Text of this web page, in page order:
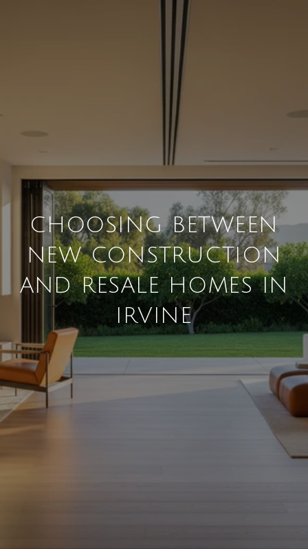
CHOOSING BETWEEN
NEW CONSTRUCTION
AND RESALE HOMES IN
IRVINE